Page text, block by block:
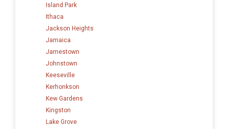
Island Park
Ithaca
Jackson Heights
Jamaica
Jamestown
Johnstown
Keeseville
Kerhonkson
Kew Gardens
Kingston
Lake Grove